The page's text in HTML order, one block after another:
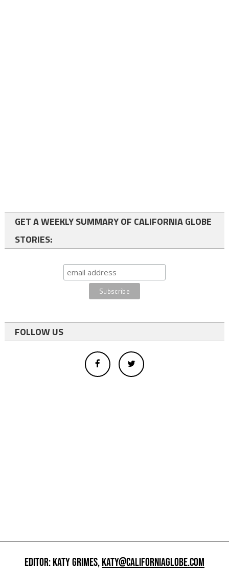
GET A WEEKLY SUMMARY OF CALIFORNIA GLOBE
STORIES:
FOLLOW US
EDITOR: KATY GRIMES,KATY@CALIFORNIAGLOBE.COM